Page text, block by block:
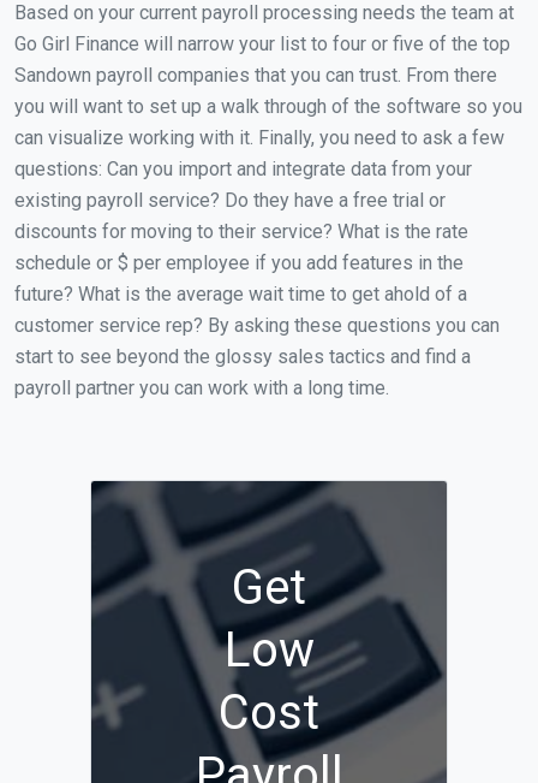
Based on your current payroll processing needs the team at
Go Girl Finance will narrow your list to four or five of the top
Sandown payroll companies that you can trust. From there
you will want to set up a walk through of the software so you
can visualize working with it. Finally, you need to ask a few
questions: Can you import and integrate data from your
existing payroll service? Do they have a free trial or
discounts for moving to their service? What is the rate
schedule or $ per employee if you add features in the
future? What is the average wait time to get ahold of a
customer service rep? By asking these questions you can
start to see beyond the glossy sales tactics and find a
payroll partner you can work with a long time.
Get
Low
Cost